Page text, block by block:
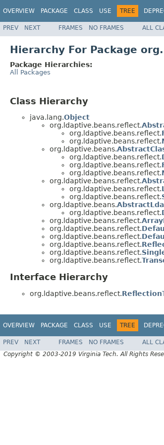
OVERVIEW PACKAGE CLASS USE TREE
PREV NEXT FRAMES NO FRAMES ALL
Hierarchy For Package
Package Hierarchies:
All Packages
Class Hierarchy
java.lang.Object
org.ldaptive.beans.reflect.
org.ldaptive.beans.reflect.
org.ldaptive.beans.reflect.
org.ldaptive.beans.
org.ldaptive.beans.reflect.
org.ldaptive.beans.reflect.
org.ldaptive.beans.reflect.
org.ldaptive.beans.reflect.
org.ldaptive.beans.reflect.
org.ldaptive.beans.reflect.
org.ldaptive.beans.
org.ldaptive.beans.reflect.
org.ldaptive.beans.reflect.
org.ldaptive.beans.reflect.
org.ldaptive.beans.reflect.
org.ldaptive.beans.reflect.
org.ldaptive.beans.reflect.
org.ldaptive.beans.reflect.
Interface Hierarchy
org.ldaptive.beans.reflect.
OVERVIEW PACKAGE CLASS USE TREE
PREV NEXT FRAMES NO FRAMES
ALL
Copyright © 2003-2019 Virginia Tech. All Rights